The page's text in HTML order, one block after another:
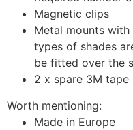
Magnetic clips
Metal mounts
types of shades
be fitted over the
2 x spare 3M tape
Worth mentioning:
Made in Europe